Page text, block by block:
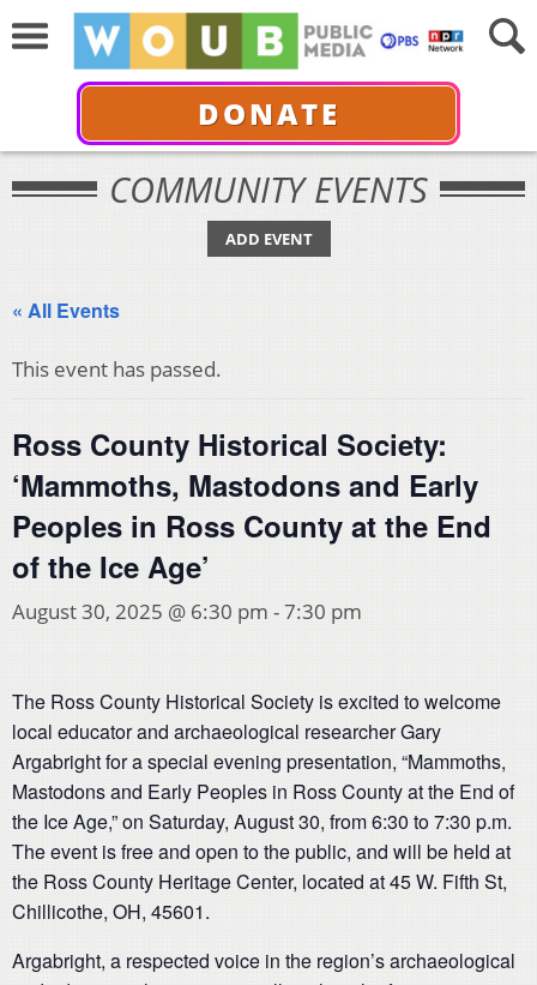
DONATE
COMMUNITY EVENTS
ADD EVENT
« All Events
This event has passed.
Ross County Historical Society:
‘Mammoths, Mastodons and Early
Peoples in Ross County at the End
of the Ice Age’
August 30, 2025 @ 6:30 pm -7:30 pm
The Ross County Historical Society is excited to welcome
local educator and archaeological researcher Gary
Argabright for a special evening presentation, “Mammoths,
Mastodons and Early Peoples in Ross County at the End of
the Ice Age,” on Saturday, August 30, from 6:30 to 7:30 p.m.
The event is free and open to the public, and will be held at
the Ross County Heritage Center, located at 45 W. Fifth St,
Chillicothe, OH, 45601.
Argabright, a respected voice in the region’s archaeological